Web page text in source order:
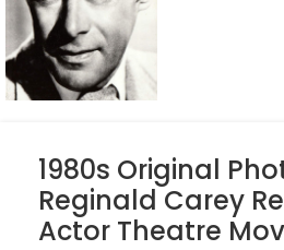
1980s Original
Reginald Carey
Actor Theatre